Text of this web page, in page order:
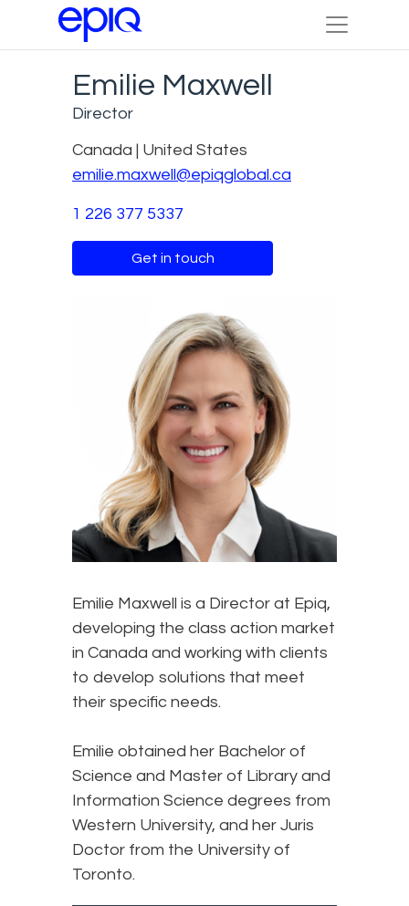
Emilie Maxwell
Director
Canada | United States
emilie.maxwell@epiqglobal.ca
1 226 377 5337
Get in touch
Emilie Maxwell is a Director at Epiq,
developing the class action market
in Canada and working with clients
to develop solutions that meet
their specific needs.
Emilie obtained her Bachelor of
Science and Master of Library and
Information Science degrees from
Western University, and her Juris
Doctor from the University of
Toronto.